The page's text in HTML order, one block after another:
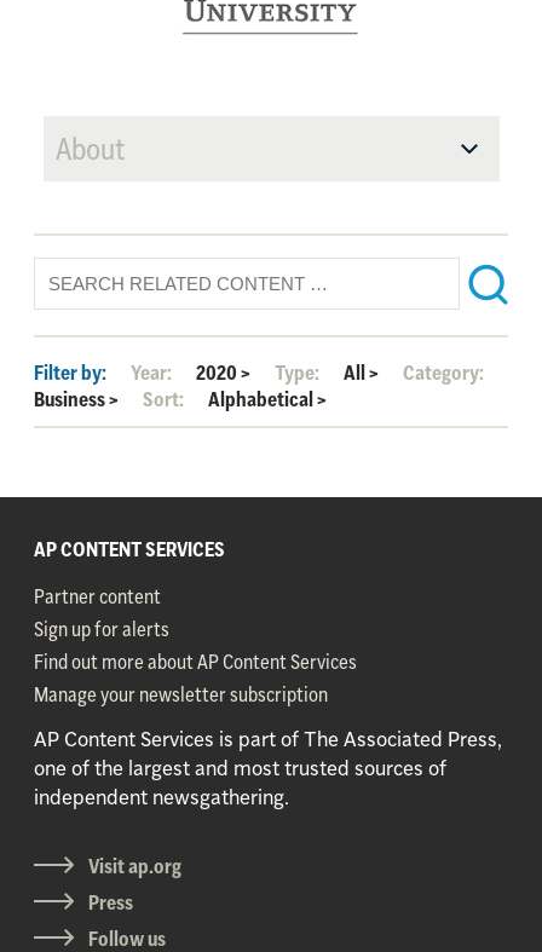
About
Filter by: Year: 2020> Type: All>
Category:
Business> Sort: Alphabetical>
AP CONTENT SERVICES
Partner content
Sign up for alerts
Find out more about AP Content Services
Manage your newsletter subscription
AP Content Services is part of The Associated Press,
one of the largest and most trusted sources of
independent newsgathering.
Visit ap.org
Press
Follow us